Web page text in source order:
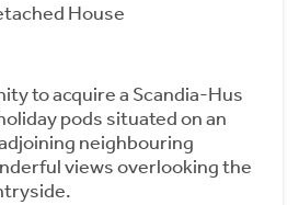
House
to acquire a Scandia-Hus
pods situated on an
neighbouring
views overlooking the